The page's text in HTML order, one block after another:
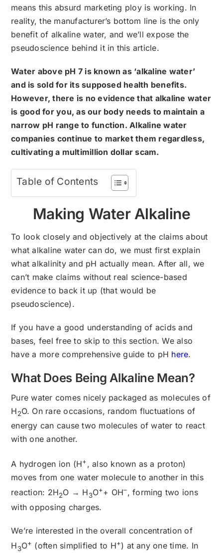
means this absurd marketing ploy is working. In
reality, the manufacturer’s bottom line is the only
benefit of alkaline water, and we’ll expose the
pseudoscience behind it in this article.
Water above pH 7 is known as ‘alkaline water’
and is sold for its supposed health benefits.
However, there is no evidence that alkaline water
is good for you, as our body needs to maintain a
narrow pH range to function. Alkaline water
companies continue to market them regardless,
cultivating a multimillion dollar scam.
Table of Contents
Making Water Alkaline
To look closely and objectively at the claims about
what alkaline water can do, we must first explain
what alkalinity and pH actually mean. After all, we
can’t make claims without real science-based
evidence to back it up (that would be
pseudoscience).
If you have a good understanding of acids and
bases, feel free to skip to this section. We also
have a more comprehensive guide to pH here.
What Does Being Alkaline Mean?
Pure water comes nicely packaged as molecules of
H2O. On rare occasions, random fluctuations of
energy can cause two molecules of water to react
with one another.
A hydrogen ion (H+, also known as a proton)
moves from one water molecule to another in this
reaction: 2H2O → H3O++ OH–, forming two ions
with opposing charges.
We’re interested in the overall concentration of
H3O+ (often simplified to H+) at any one time. In